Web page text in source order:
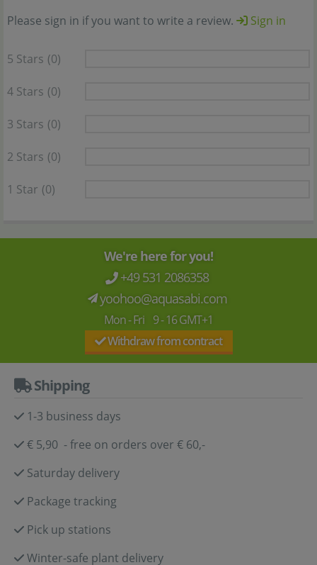
Please sign in if you want to write a review.
Sign in
5 Stars (0)
4 Stars (0)
3 Stars (0)
2 Stars (0)
1 Star (0)
We're here for you!
+49 531 2086358
yoohoo@aquasabi.com
Mon - Fri 9 - 16 GMT+1
Withdraw from contract
Shipping
1-3 business days
€ 5,90 - free on orders over € 60,-
Saturday delivery
Package tracking
Pick up stations
Winter-safe plant delivery